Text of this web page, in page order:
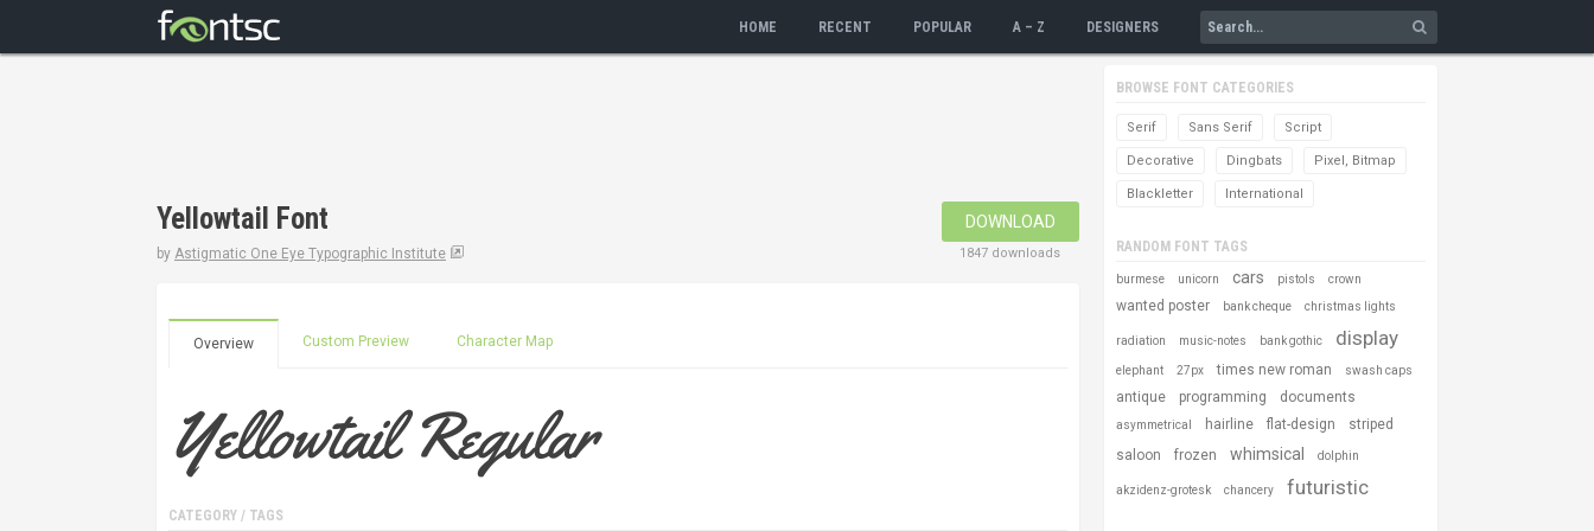
HOME RECENT POPULAR A – Z DESIGNERS
Yellowtail Font
by Astigmatic One Eye Typographic Institute
DOWNLOAD
1847 downloads
Overview Custom Preview Character Map
CATEGORY / TAGS
BROWSE FONT CATEGORIES
Serif Sans Serif Script
Decorative Dingbats Pixel, Bitmap
Blackletter International
RANDOM FONT TAGS
burmese unicorn cars pistols crown
wanted poster bank cheque christmas lights
radiation music-notes bank gothic display
elephant 27px times new roman swash caps
antique programming documents
asymmetrical hairline flat-design
striped
saloon
frozen whimsical dolphin
akzidenz-grotesk chancery futuristic